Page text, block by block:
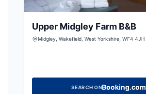
Upper Midgley Farm B&B
Midgley, Wakefield, West Yorkshire, WF4 4JH
SEARCH ONBooking.com